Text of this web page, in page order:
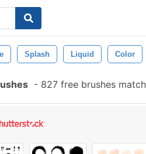
Splash Liquid Color
- 827 free brushes